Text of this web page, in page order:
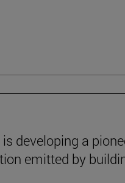
developing a
emitted by